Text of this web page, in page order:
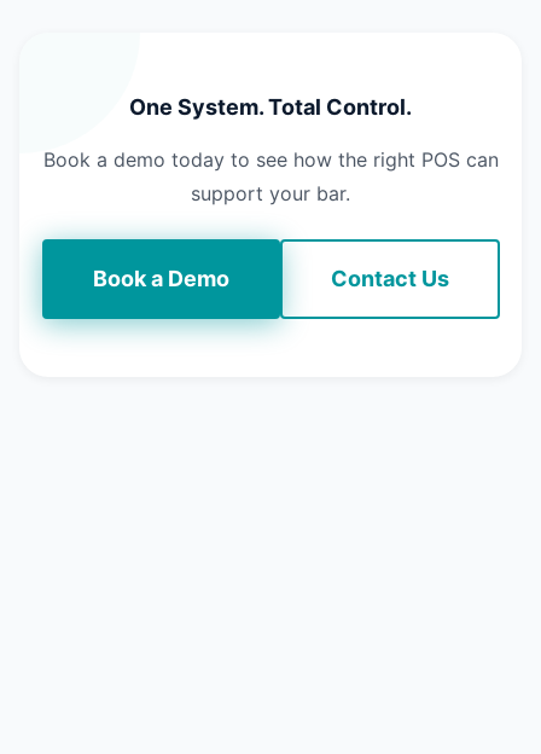
One System. Total Control.
Book a demo today to see how the right POS can
support your bar.
Book a Demo Contact Us